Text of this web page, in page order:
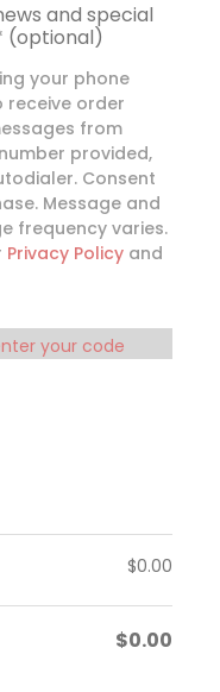
and special
(optional)
your phone
receive order
from
provided,
Consent
Message and
frequency varies.
Privacy Policy and
your code
$0.00
$0.00